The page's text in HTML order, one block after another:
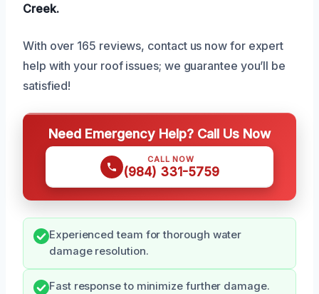
Creek.
With over 165 reviews, contact us now for expert
help with your roof issues; we guarantee you’ll be
satisfied!
Need Emergency Help? Call Us Now
CALL NOW
(984) 331-5759
Experienced team for thorough water
damage resolution.
Fast response to minimize further damage.